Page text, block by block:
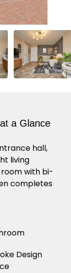
a Glance
hall,
living
with bi-
completes
Design